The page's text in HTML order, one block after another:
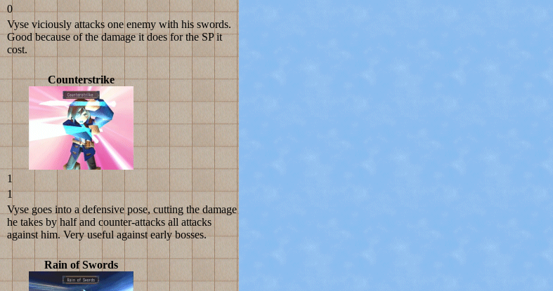
0
Vyse viciously attacks one enemy with his swords.
Good because of the damage it does for the SP it
cost.
Counterstrike
1
1
Vyse goes into a defensive pose, cutting the damage
he takes by half and counter-attacks all attacks
against him. Very useful against early bosses.
Rain of Swords